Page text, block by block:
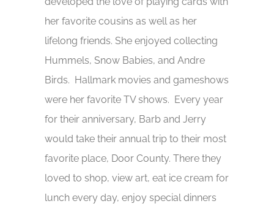
her favorite cousins as well as her
lifelong friends. She enjoyed collecting
Hummels, Snow Babies, and Andre
Birds. Hallmark movies and gameshows
were her favorite TV shows. Every year
for their anniversary, Barb and Jerry
would take their annual trip to their most
favorite place, Door County. There they
loved to shop, view art, eat ice cream for
lunch every day, enjoy special dinners